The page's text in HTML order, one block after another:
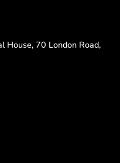
House, 70 London Road,